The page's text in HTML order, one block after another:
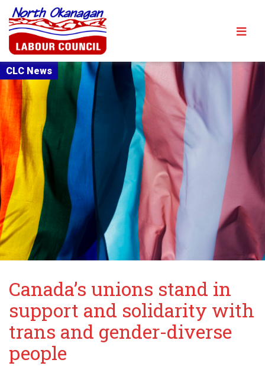
Canada’s unions stand in
support and solidarity with
trans and gender-diverse
people